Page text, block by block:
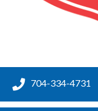
704-334-4731